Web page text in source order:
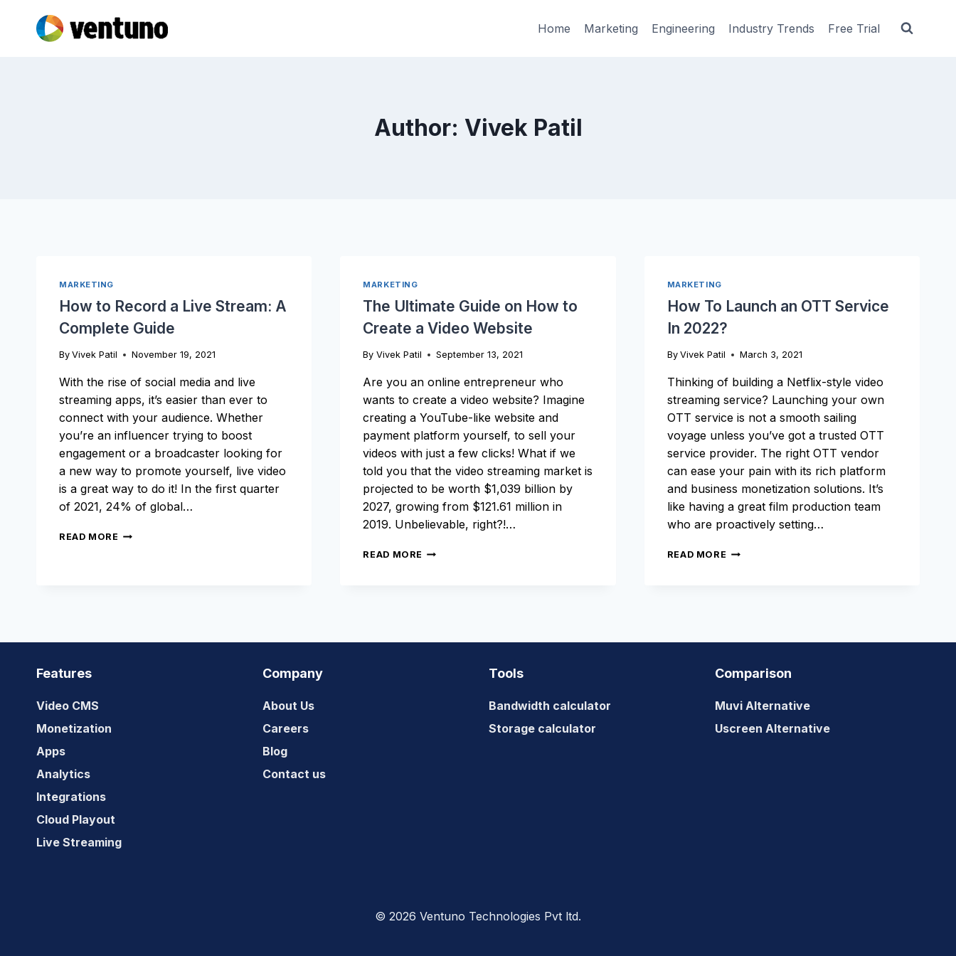
Home Marketing Engineering Industry Trends Free Trial
Author: Vivek Patil
MARKETING
How to Record a Live Stream: A
Complete Guide
By Vivek Patil November 19, 2021
With the rise of social media and live
streaming apps, it’s easier than ever to
connect with your audience. Whether
you’re an influencer trying to boost
engagement or a broadcaster looking for
a new way to promote yourself, live video
is a great way to do it! In the first quarter
of 2021, 24% of global…
READ MORE HOW
MARKETING
The Ultimate Guide on How to
Create a Video Website
By Vivek Patil September 13, 2021
Are you an online entrepreneur who
wants to create a video website? Imagine
creating a YouTube-like website and
payment platform yourself, to sell your
videos with just a few clicks! What if we
told you that the video streaming market is
projected to be worth $1,039 billion by
2027, growing from $121.61 million in
2019. Unbelievable, right?!…
READ MORE THE
MARKETING
How To Launch an OTT Service
In 2022?
By Vivek Patil March 3, 2021
Thinking of building a Netflix-style video
streaming service? Launching your own
OTT service is not a smooth sailing
voyage unless you’ve got a trusted OTT
service provider. The right OTT vendor
can ease your pain with its rich platform
and business monetization solutions. It’s
like having a great film production team
who are proactively setting…
READ MORE HOW
Features
Video CMS
Monetization
Apps
Analytics
Integrations
Cloud Playout
Live Streaming
Company
About Us
Careers
Blog
Contact us
Tools
Bandwidth calculator
Storage calculator
Comparison
Muvi Alternative
Uscreen Alternative
© 2026 Ventuno Technologies Pvt ltd.